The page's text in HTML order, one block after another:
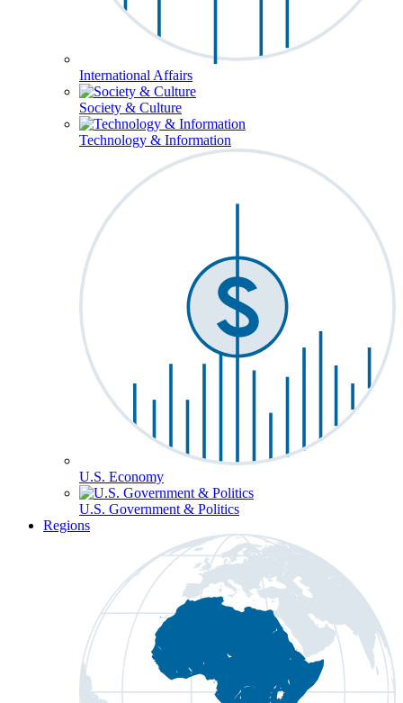
International Affairs
Society & Culture
Technology & Information
U.S. Economy
U.S. Government & Politics
Regions